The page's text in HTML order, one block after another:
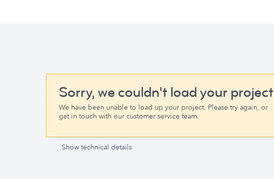
Sorry, we couldn't load your project
We have been unable to load up your project. Please try again, or
get in touch with our customer service team.
Show technical details